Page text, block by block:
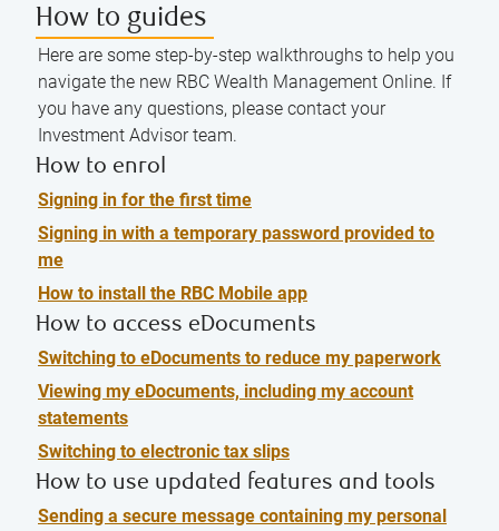
How to guides
Here are some step-by-step walkthroughs to help you
navigate the new RBC Wealth Management Online. If
you have any questions, please contact your
Investment Advisor team.
How to enrol
Signing in for the first time
Signing in with a temporary password provided to
me
How to install the RBC Mobile app
How to access eDocuments
Switching to eDocuments to reduce my paperwork
Viewing my eDocuments, including my account
statements
Switching to electronic tax slips
How to use updated features and tools
Sending a secure message containing my personal